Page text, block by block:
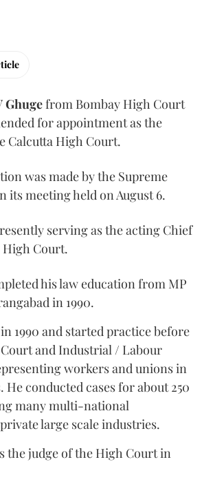
Ghugefrom Bombay High Court
for appointment as the
Calcutta High Court.
was made by the Supreme
its meeting held on August 6.
serving as the acting Chief
High Court.
his law education from MP
in 1990.
1990 and started practice before
and Industrial / Labour
workers and unions in
He conducted cases for about 250
many multi-national
large scale industries.
the judge of the High Court in